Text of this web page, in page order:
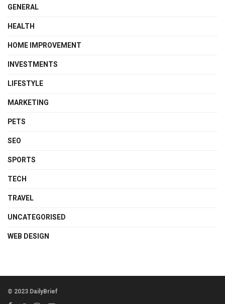
GENERAL
HEALTH
HOME IMPROVEMENT
INVESTMENTS
LIFESTYLE
MARKETING
PETS
SEO
SPORTS
TECH
TRAVEL
UNCATEGORISED
WEB DESIGN
© 2023 DailyBrief